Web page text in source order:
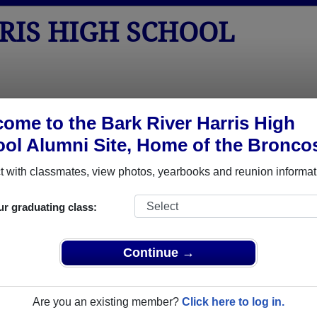
to the Bark River Harris High
Alumni Site, Home of the
with classmates, view photos, yearbooks and reunion
graduating class:
Continue →
Are you an existing member? Click here to log in.
HIGH SCHOOL
Yearbooks Reunions Obituaries Apparel
Reunions
High School Class Reunions
Harris High School class reunion, you must first
LOG IN.